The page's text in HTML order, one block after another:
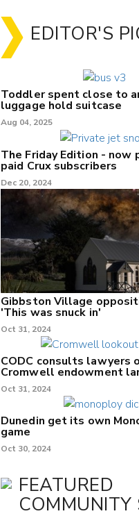
EDITOR'S
Toddler spent close to
luggage hold suitcase
Aug 04, 2025
The Friday Edition - now
paid Crux subscribers
Dec 20, 2024
Gibbston Village
'This was snuck in'
Oct 31, 2024
CODC consults lawyers
Cromwell endowment
Oct 31, 2024
Dunedin get its own
game
Oct 30, 2024
FEATURED
COMMUNITY